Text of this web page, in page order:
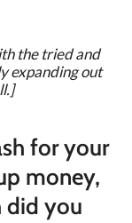
the tried and
expanding out
for your
money,
did you